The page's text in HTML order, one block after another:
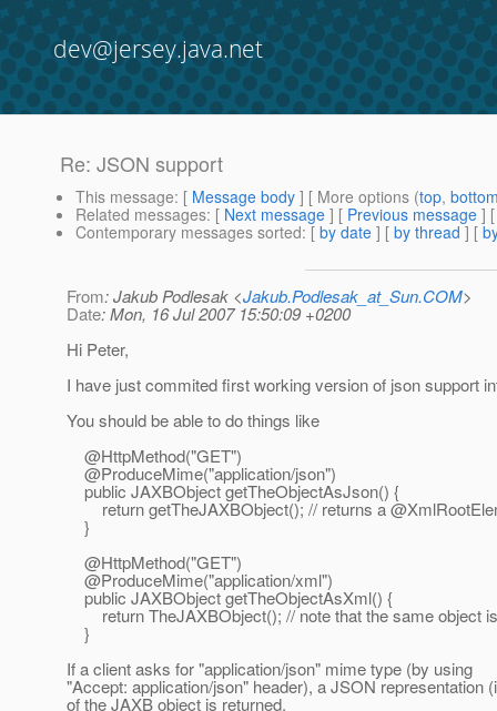
dev@jersey.java.net
Re: JSON support
This message: [ Message body ] [ More options (top,
Related messages: [ Next message ] [ Previous message ]
Contemporary messages sorted: [ by date ] [ by thread ] [
From: Jakub Podlesak <Jakub.Podlesak_at_Sun.COM>
Date: Mon, 16 Jul 2007 15:50:09 +0200
Hi Peter,
I have just commited first working version of json support
You should be able to do things like
@HttpMethod("GET")
@ProduceMime("application/json")
public JAXBObject getTheObjectAsJson() {
return getTheJAXBObject(); // returns a
}
@HttpMethod("GET")
@ProduceMime("application/xml")
public JAXBObject getTheObjectAsXml() {
return TheJAXBObject(); // note that the same object
}
If a client asks for "application/json" mime type (by using
"Accept: application/json" header), a JSON representation
of the JAXB object is returned.